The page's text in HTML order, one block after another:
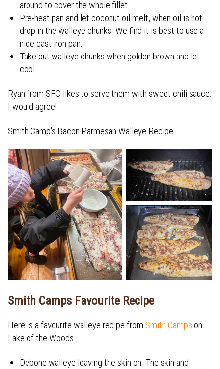
around to cover the whole fillet.
Pre-heat pan and let coconut oil melt, when oil is hot
drop in the walleye chunks. We find it is best to use a
nice cast iron pan.
Take out walleye chunks when golden brown and let
cool.
Ryan from SFO likes to serve them with sweet chili sauce.
I would agree!
Smith Camp's Bacon Parmesan Walleye Recipe
Smith Camps Favourite Recipe
Here is a favourite walleye recipe from Smith Camps on
Lake of the Woods.
Debone walleye leaving the skin on. The skin and